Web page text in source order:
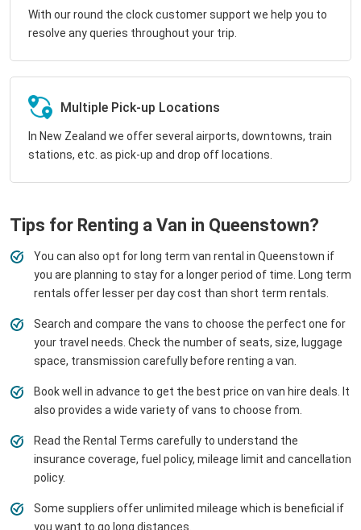
With our round the clock customer support we help you to
resolve any queries throughout your trip.
Multiple Pick-up Locations
In New Zealand we offer several airports, downtowns, train
stations, etc. as pick-up and drop off locations.
Tips for Renting a Van in Queenstown?
You can also opt for long term van rental in Queenstown if
you are planning to stay for a longer period of time. Long term
rentals offer lesser per day cost than short term rentals.
Search and compare the vans to choose the perfect one for
your travel needs. Check the number of seats, size, luggage
space, transmission carefully before renting a van.
Book well in advance to get the best price on van hire deals. It
also provides a wide variety of vans to choose from.
Read the Rental Terms carefully to understand the
insurance coverage, fuel policy, mileage limit and cancellation
policy.
Some suppliers offer unlimited mileage which is beneficial if
you want to go long distances.